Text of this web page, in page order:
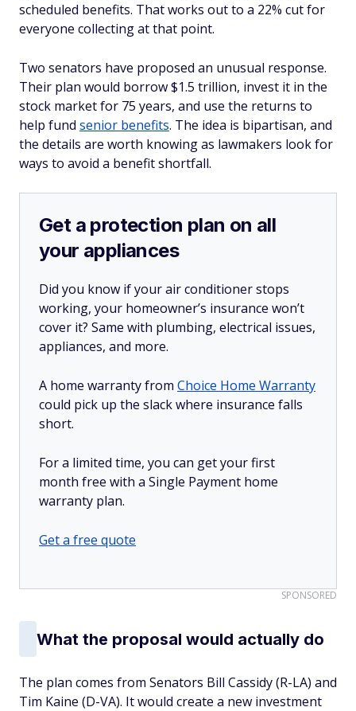
scheduled benefits. That works out to a 22% cut for
everyone collecting at that point.
Two senators have proposed an unusual response.
Their plan would borrow $1.5 trillion, invest it in the
stock market for 75 years, and use the returns to
help fund senior benefits. The idea is bipartisan, and
the details are worth knowing as lawmakers look for
ways to avoid a benefit shortfall.
Get a protection plan on all
your appliances
Did you know if your air conditioner stops
working, your homeowner’s insurance won’t
cover it? Same with plumbing, electrical issues,
appliances, and more.
A home warranty from Choice Home Warranty
could pick up the slack where insurance falls
short.
For a limited time, you can get your first
month free with a Single Payment home
warranty plan.
Get a free quote
SPONSORED
What the proposal would actually do
The plan comes from Senators Bill Cassidy (R-LA) and
Tim Kaine (D-VA). It would create a new investment